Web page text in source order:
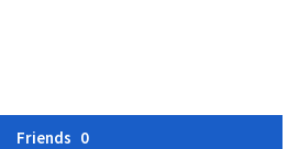
Friends 0